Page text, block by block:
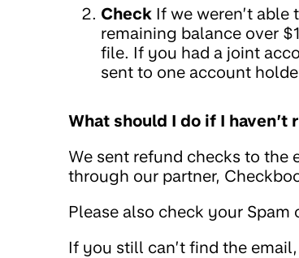
Check If we weren’t
remaining balance over
file. If you had a joint
sent to one account
What should I do if I
We sent refund checks to the
through our partner,
Please also check your Spam
If you still can’t find the